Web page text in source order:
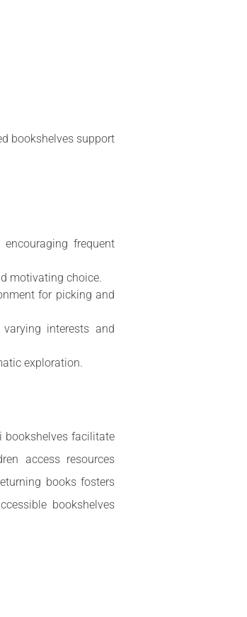
bookshelves support
frequent
motivating choice.
for picking and
interests and
exploration.
bookshelves facilitate
access resources
books fosters
bookshelves